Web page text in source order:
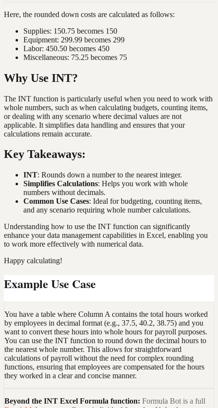
Here, the rounded down costs are calculated as follows:
Supplies: 150.75 becomes 150
Equipment: 299.99 becomes 299
Labor: 450.50 becomes 450
Miscellaneous: 75.25 becomes 75
Why Use INT?
The INT function is particularly useful when you need to work with
whole numbers, such as when calculating budgets, counting items,
or dealing with any scenario where decimal values are not
applicable. It simplifies data handling and ensures that your
calculations remain accurate.
Key Takeaways:
INT: Rounds down a number to the nearest integer.
Simplifies Calculations: Helps you work with whole
numbers without decimals.
Common Use Cases: Ideal for budgeting, counting items,
and any scenario requiring whole number calculations.
Understanding how to use the INT function can significantly
enhance your data management capabilities in Excel, enabling you
to work more effectively with numerical data.
Happy calculating!
Example Use Case
You have a table where Column A contains the total hours worked
by employees in decimal format (e.g., 37.5, 40.2, 38.75) and you
want to convert these hours into whole hours for payroll purposes.
You can use the INT function to round down the decimal hours to
the nearest whole number. This allows for straightforward
calculations of payroll without the need for complex rounding
functions, ensuring that employees are compensated for the hours
they worked in a clear and concise manner.
Beyond the INT Excel Formula function: Formula Bot is a full